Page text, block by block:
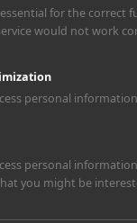
pull
essential for the
would not work
personal
personal
you might be